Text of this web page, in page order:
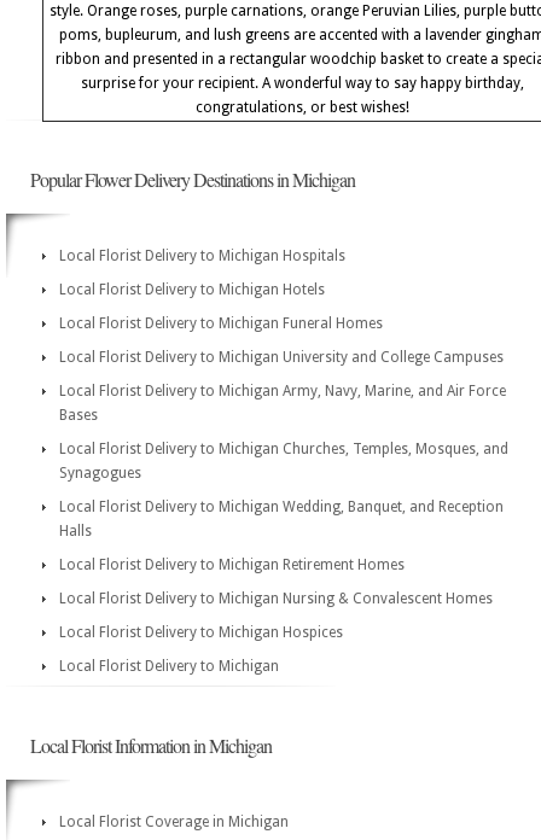
style. Orange roses, purple carnations, orange Peruvian Lilies, purple
poms, bupleurum, and lush greens are accented with a lavender
ribbon and presented in a rectangular woodchip basket to create a
surprise for your recipient. A wonderful way to say happy birthday,
congratulations, or best wishes!
Popular Flower Delivery Destinations in Michigan
Local Florist Delivery to Michigan Hospitals
Local Florist Delivery to Michigan Hotels
Local Florist Delivery to Michigan Funeral Homes
Local Florist Delivery to Michigan University and College Campuses
Local Florist Delivery to Michigan Army, Navy, Marine, and Air Force
Bases
Local Florist Delivery to Michigan Churches, Temples, Mosques, and
Synagogues
Local Florist Delivery to Michigan Wedding, Banquet, and Reception
Halls
Local Florist Delivery to Michigan Retirement Homes
Local Florist Delivery to Michigan Nursing & Convalescent Homes
Local Florist Delivery to Michigan Hospices
Local Florist Delivery to Michigan
Local Florist Information in Michigan
Local Florist Coverage in Michigan